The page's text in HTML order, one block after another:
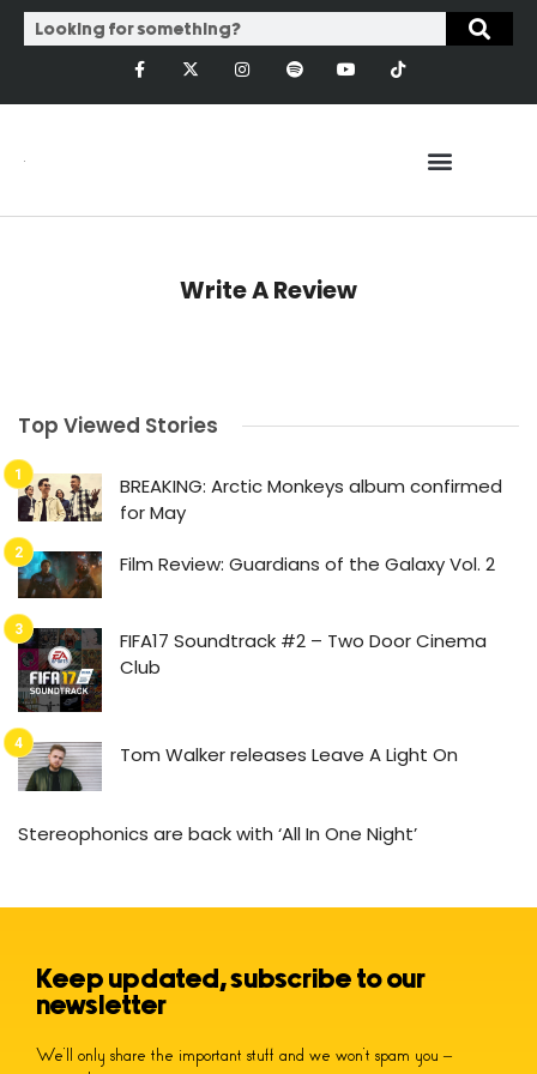
Write A Review
Top Viewed Stories
BREAKING: Arctic Monkeys album confirmed
for May
Film Review: Guardians of the Galaxy Vol. 2
FIFA17 Soundtrack #2 – Two Door Cinema
Club
Tom Walker releases Leave A Light On
Stereophonics are back with ‘All In One Night’
Keep updated, subscribe to our
newsletter
We’ll only share the important stuff and we won’t spam you –